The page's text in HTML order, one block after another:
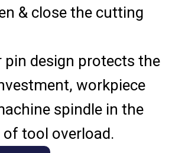
& close the cutting
pin design protects the
workpiece
spindle in the
of tool overload.